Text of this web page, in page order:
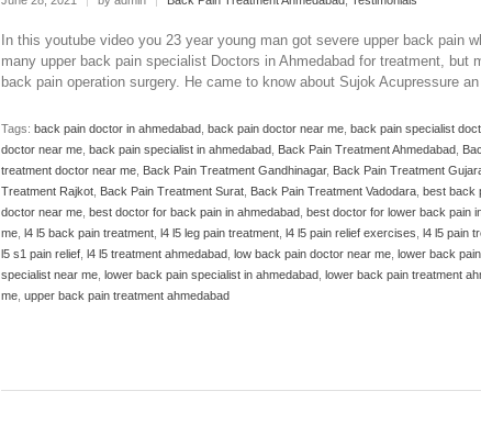
In this youtube video you 23 year young man got severe upper back pain
many upper back pain specialist Doctors in Ahmedabad for treatment, but
back pain operation surgery. He came to know about Sujok Acupressure
Tags: back pain doctor in ahmedabad back pain doctor near me back pain specialist
doctor near me back pain specialist in ahmedabad Back Pain Treatment Ahmedabad
treatment doctor near me Back Pain Treatment Gandhinagar, Back Pain Treatment
Treatment Rajkot Back Pain Treatment Surat Back Pain Treatment Vadodara best back
doctor near me best doctor for back pain in ahmedabad best doctor for lower back pain
me l4 l5 back pain treatment l4 l5 leg pain treatment l4 l5 pain relief exercises l4 l5 pain
l5 s1 pain relief l4 l5 treatment ahmedabad low back pain doctor near me lower back
specialist near me lower back pain specialist in ahmedabad lower back pain treatment
me upper back pain treatment ahmedabad